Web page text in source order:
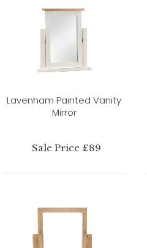
Lavenham Painted Vanity
Mirror
Sale Price £89